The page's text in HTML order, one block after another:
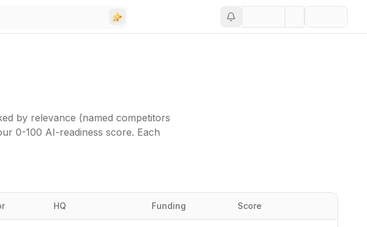
by relevance (named competitors
0-100 AI-readiness score. Each
HQ Funding Score